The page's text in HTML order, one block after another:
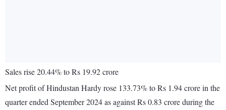
Sales rise 20.44% to Rs 19.92 crore
Net profit of Hindustan Hardy rose 133.73% to Rs 1.94 crore in the
quarter ended September 2024 as against Rs 0.83 crore during the